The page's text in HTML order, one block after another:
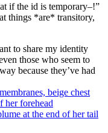
if the id is temporary–!”
things *are* transitory,
to share my identity
those who seem to
because they’ve had